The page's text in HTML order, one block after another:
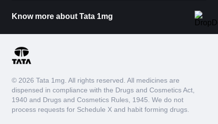
Know more about Tata 1mg
© 2026 Tata 1mg. All rights reserved. All medicines are
dispensed in compliance with the Drugs and Cosmetics Act,
1940 and Drugs and Cosmetics Rules, 1945. We do not
process requests for Schedule X and habit forming drugs.